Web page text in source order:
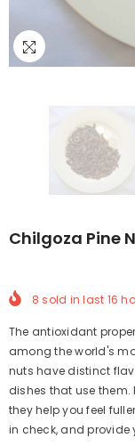
Chilgoza Pine
8 sold in last 16
The antioxidant
among the world's
nuts have distinct
dishes that use them.
they help you feel
in check, and provide